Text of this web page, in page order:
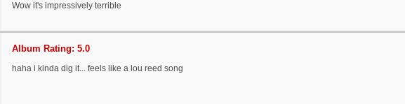
Wow it's impressively terrible
Album Rating: 5.0
haha i kinda dig it... feels like a lou reed song